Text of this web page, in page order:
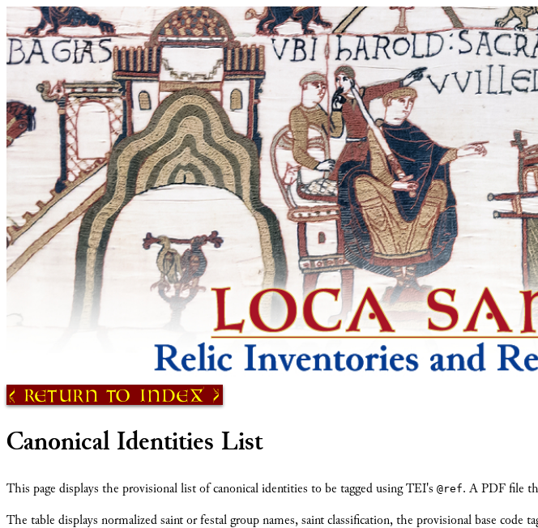
Return to Index
Canonical Identities List
This page displays the provisional list of canonical identities to be tagged using TEI's @ref. A PDF file
The table displays normalized saint or festal group names, saint classification, the provisional base code